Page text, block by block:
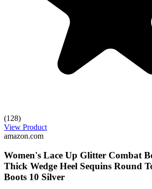
(128)
View Product
amazon.com
Women's Lace Up Glitter Combat
Thick Wedge Heel Sequins Round
Boots 10 Silver